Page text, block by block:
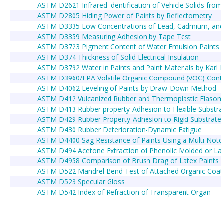
ASTM D2621 Infrared Identification of Vehicle Solids
ASTM D2805 Hiding Power of Paints by Reflectometry
ASTM D3335 Low Concentrations of Lead, Cadmium,
ASTM D3359 Measuring Adhesion by Tape Test
ASTM D3723 Pigment Content of Water Emulsion
ASTM D374 Thickness of Solid Electrical Insulation
ASTM D3792 Water in Paints and Paint Materials by Karl
ASTM D3960/EPA Volatile Organic Compound (VOC)
ASTM D4062 Leveling of Paints by Draw-Down Method
ASTM D412 Vulcanized Rubber and Thermoplastic
ASTM D413 Rubber property-Adhesion to Flexible
ASTM D429 Rubber Property-Adhesion to Rigid
ASTM D430 Rubber Deterioration-Dynamic Fatigue
ASTM D4400 Sag Resistance of Paints Using a Multi
ASTM D494 Acetone Extraction of Phenolic Molded or
ASTM D4958 Comparison of Brush Drag of Latex Paints
ASTM D522 Mandrel Bend Test of Attached Organic
ASTM D523 Specular Gloss
ASTM D542 Index of Refraction of Transparent Organ